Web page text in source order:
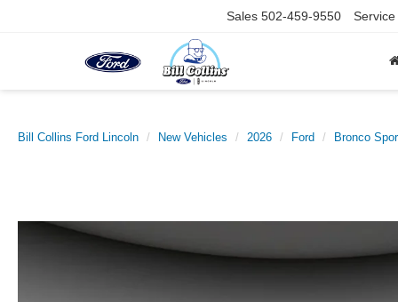
Sales 502-459-9550 Service
Bill Collins Ford Lincoln New Vehicles 2026 Ford Bronco